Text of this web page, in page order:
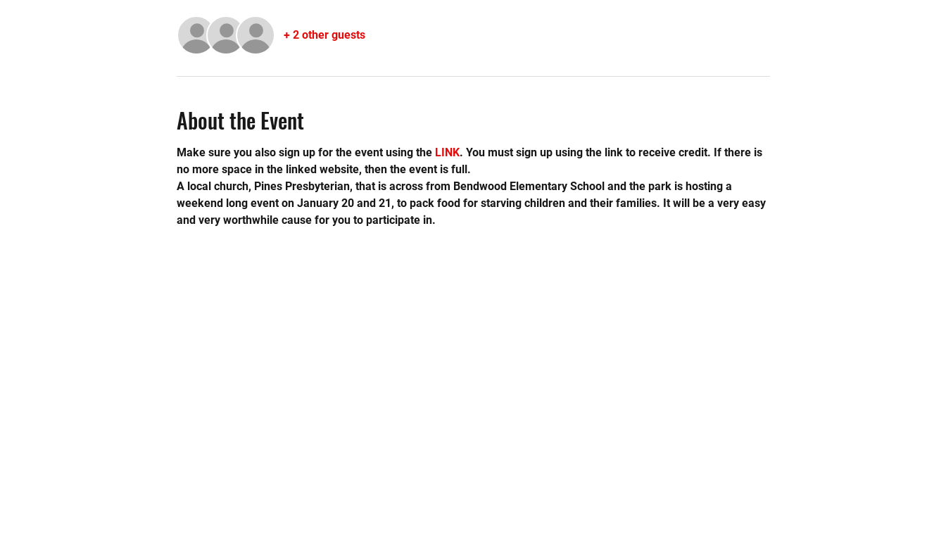
+ 2 other guests
About the Event
Make sure you also sign up for the event using the LINK. You must sign up using the link to receive credit. If there is
no more space in the linked website, then the event is full.
A local church, Pines Presbyterian, that is across from Bendwood Elementary School and the park is hosting a
weekend long event on January 20 and 21, to pack food for starving children and their families. It will be a very easy
and very worthwhile cause for you to participate in.